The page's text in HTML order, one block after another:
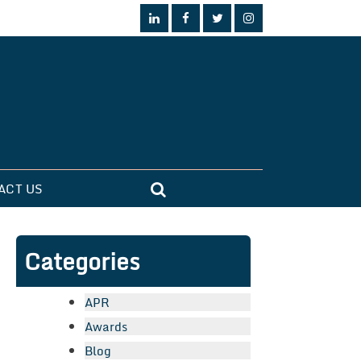
US
Categories
APR
Awards
Blog